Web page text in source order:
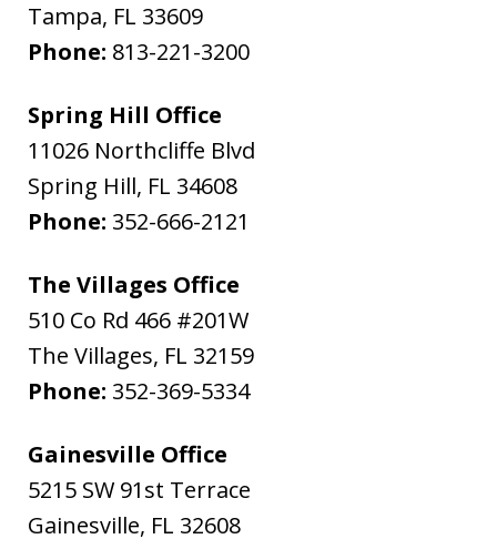
Tampa, FL 33609
Phone: 813-221-3200
Spring Hill Office
11026 Northcliffe Blvd
Spring Hill, FL 34608
Phone: 352-666-2121
The Villages Office
510 Co Rd 466 #201W
The Villages, FL 32159
Phone: 352-369-5334
Gainesville Office
5215 SW 91st Terrace
Gainesville, FL 32608